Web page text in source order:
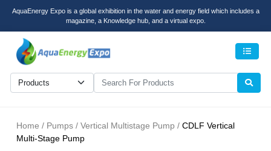
AquaEnergy Expo is a global exhibition in the water and energy field which includes a
magazine, a Knowledge hub, and a virtual expo.
Home / Pumps / Vertical Multistage Pump / CDLF Vertical
Multi-Stage Pump